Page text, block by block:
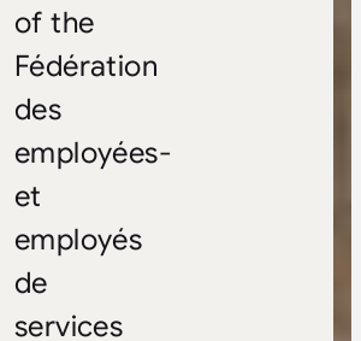
of the
Fédération
des
employées-
et
employés
de
services